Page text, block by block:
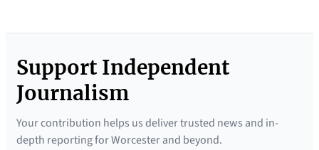
Support Independent
Journalism
Your contribution helps us deliver trusted news and in-
depth reporting for Worcester and beyond.